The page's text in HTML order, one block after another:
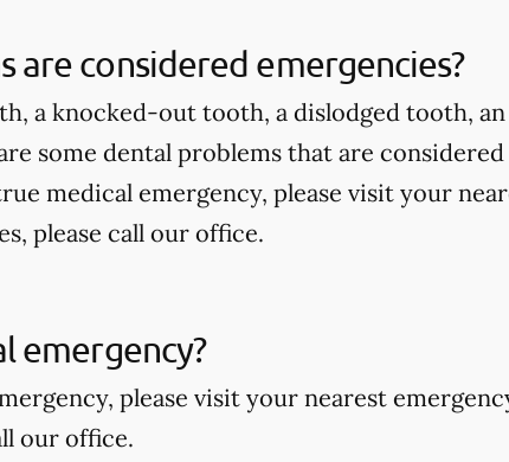
considered emergencies?
a knocked-out tooth, a dislodged tooth, an
some dental problems that are considered
medical emergency, please visit your
please call our office.
emergency?
please visit your nearest
our office.